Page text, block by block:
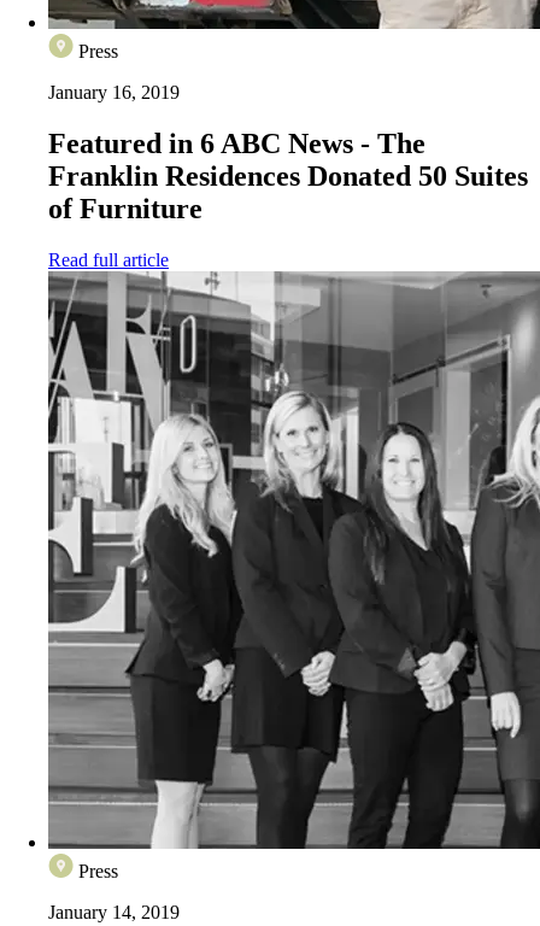
Press
January 16, 2019
Featured in 6 ABC News - The
Franklin Residences Donated 50 Suites
of Furniture
Read full article
Press
January 14, 2019